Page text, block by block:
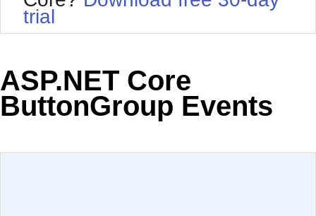
Shopping cart
Try now
trial
ASP.NET Core
ButtonGroup Events